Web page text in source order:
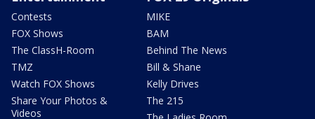
Contests
FOX Shows
The ClassH-Room
TMZ
Watch FOX Shows
Share Your Photos &
Videos
MIKE
BAM
Behind The News
Bill & Shane
Kelly Drives
The 215